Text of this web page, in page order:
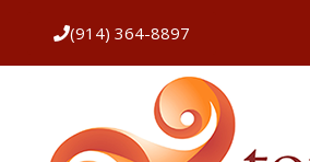
(914) 364-8897